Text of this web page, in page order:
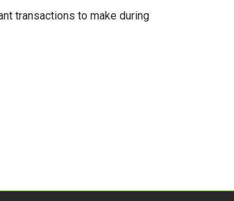
transactions to make during